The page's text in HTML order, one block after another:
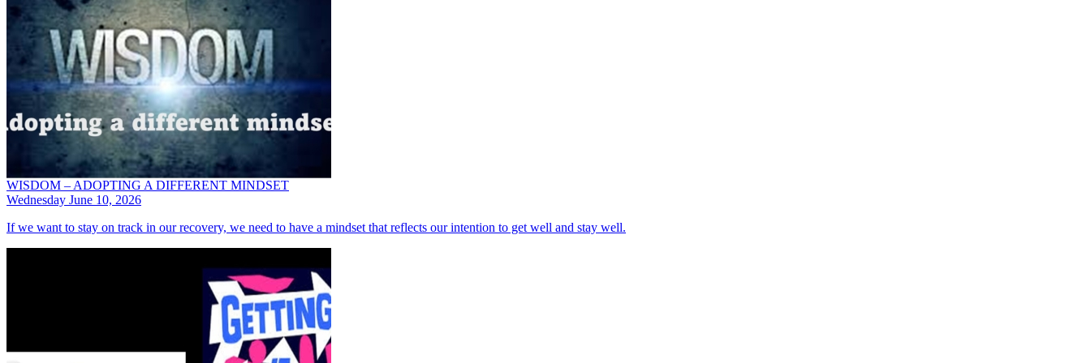
WISDOM – ADOPTING A DIFFERENT MINDSET
Wednesday June 10, 2026
If we want to stay on track in our recovery, we need to have a mindset that reflects our intention to get well and stay well.